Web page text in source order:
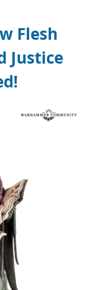
Flesh
Justice